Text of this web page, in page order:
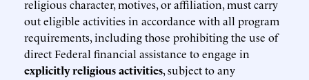
religious character, motives, or affiliation, must carry
out eligible activities in accordance with all program
requirements, including those prohibiting the use of
direct Federal financial assistance to engage in
explicitly religious activities, subject to any